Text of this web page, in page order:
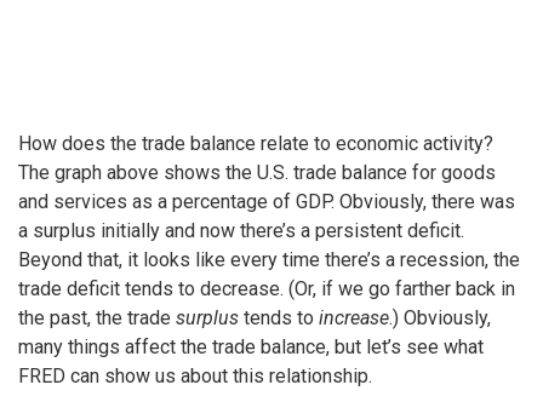
How does the trade balance relate to economic activity?
The graph above shows the U.S. trade balance for goods
and services as a percentage of GDP. Obviously, there was
a surplus initially and now there’s a persistent deficit.
Beyond that, it looks like every time there’s a recession, the
trade deficit tends to decrease. (Or, if we go farther back in
the past, the trade surplus tends to increase.) Obviously,
many things affect the trade balance, but let’s see what
FRED can show us about this relationship.